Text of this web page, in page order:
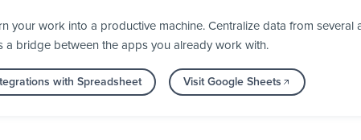
your work into a productive machine. Centralize data from
a bridge between the apps you already work with.
with Spreadsheet Visit Google Sheets